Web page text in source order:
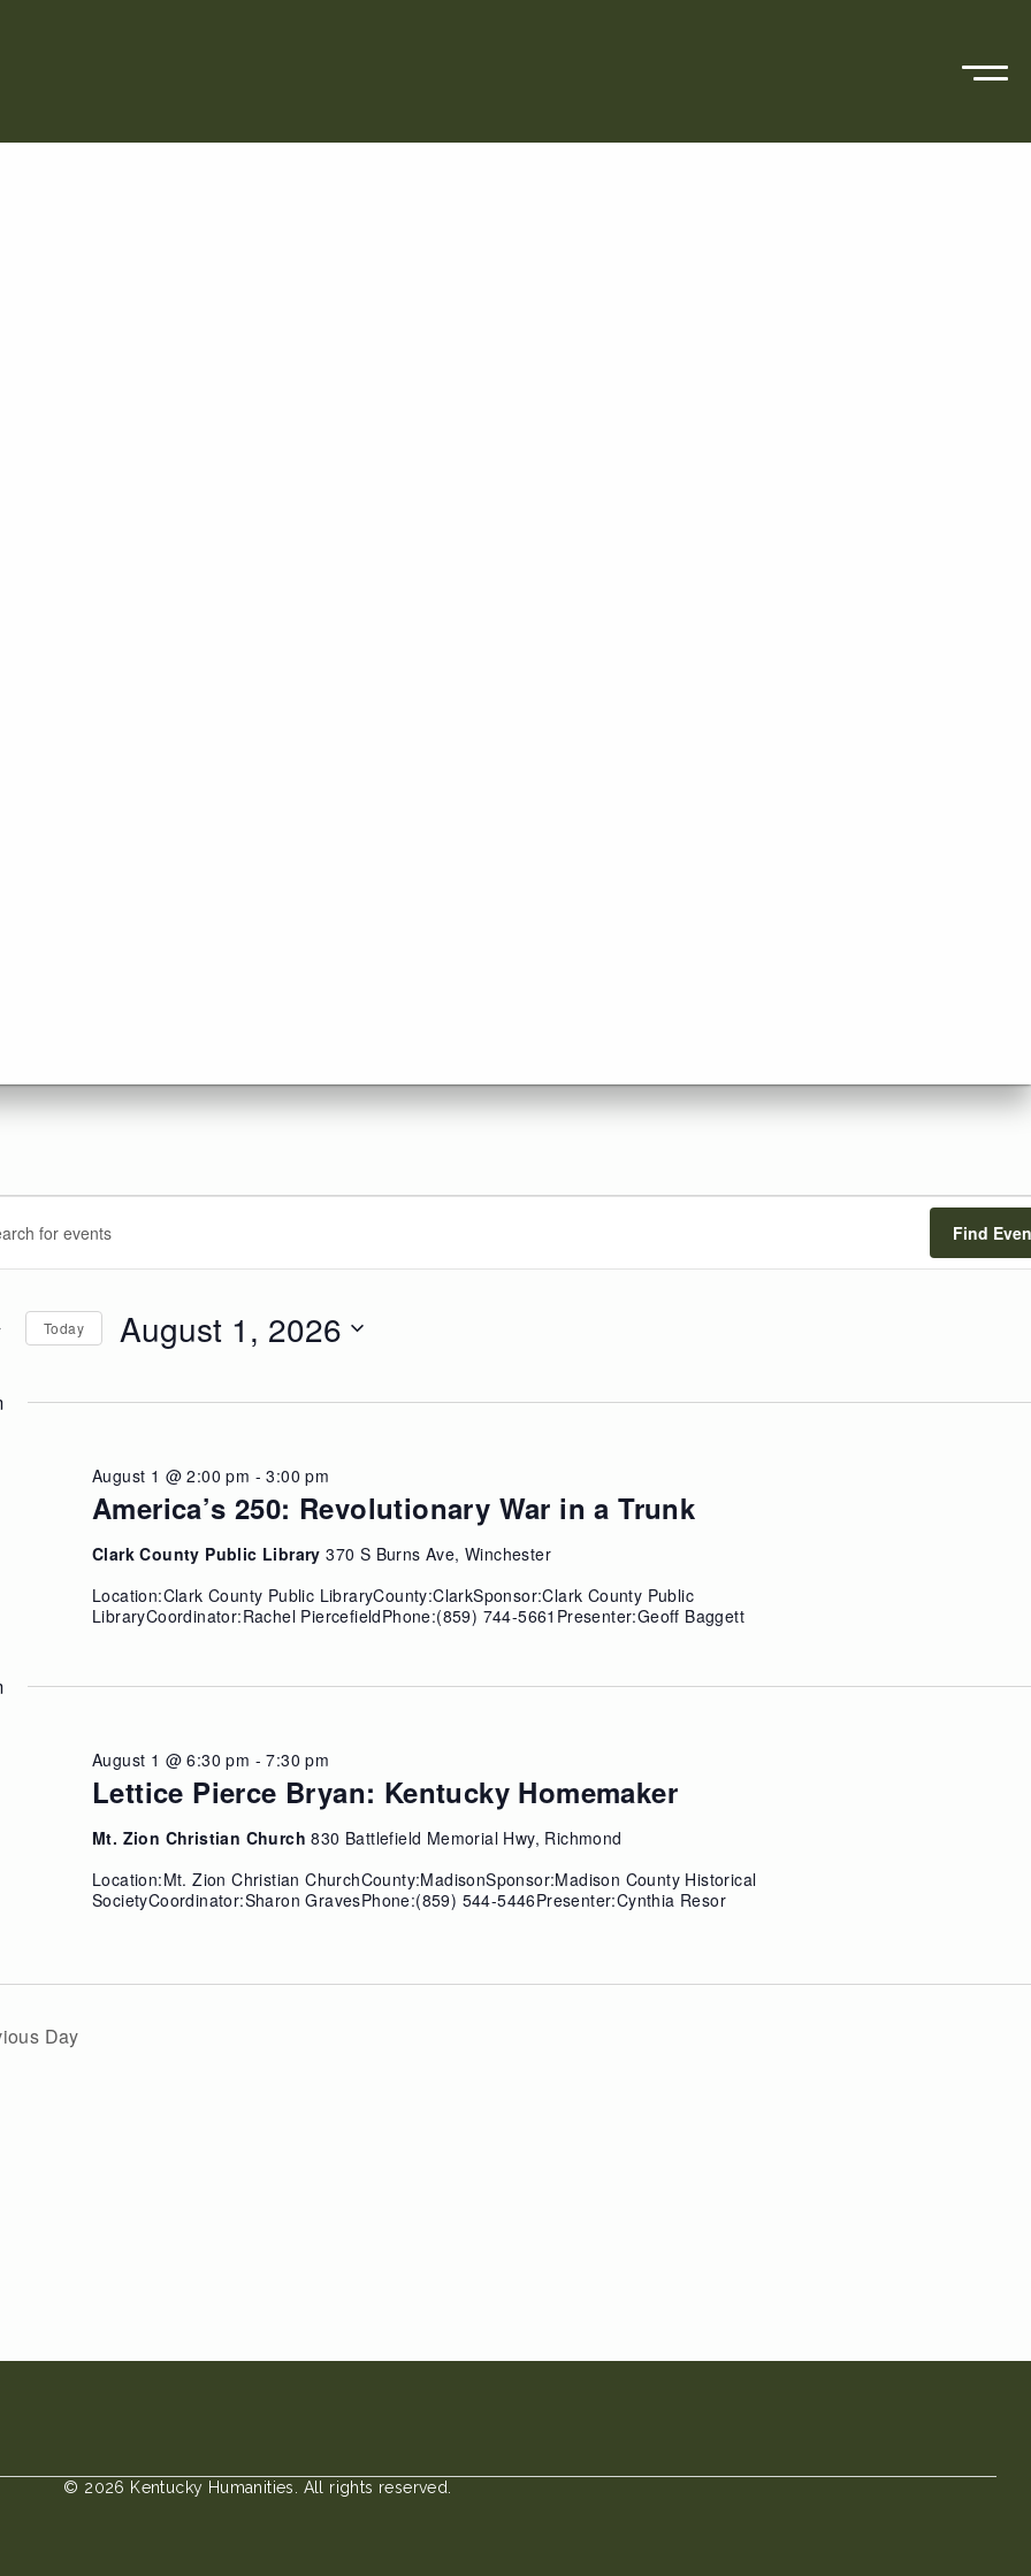
Find
Today August 1, 2026
America’s 250: Revolutionary War in a Trunk
August 1 @ 2:00 pm -3:00 pm
Clark County Public Library370 S Burns Ave, Winchester
Location:Clark County Public LibraryCounty:ClarkSponsor:Clark County Public
LibraryCoordinator:Rachel PiercefieldPhone:(859) 744-5661Presenter:Geoff Baggett
Lettice Pierce Bryan: Kentucky Homemaker
August 1 @ 6:30 pm -7:30 pm
Mt. Zion Christian Church830 Battlefield Memorial Hwy, Richmond
Location:Mt. Zion Christian ChurchCounty:MadisonSponsor:Madison County Historical
SocietyCoordinator:Sharon GravesPhone:(859) 544-5446Presenter:Cynthia Resor
Day
© 2026 Kentucky Humanities. All rights reserved.